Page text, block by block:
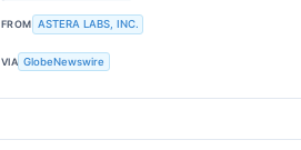
FROM ASTERA LABS, INC.
VIA GlobeNewswire